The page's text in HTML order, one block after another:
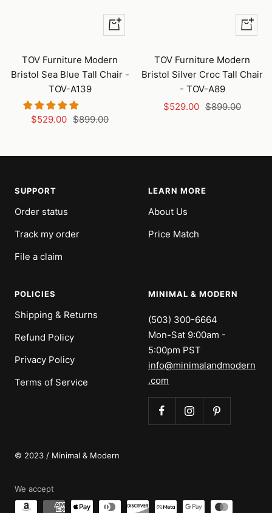
+
Add
to
cart
TOV Furniture Modern
Bristol Sea Blue Tall Chair -
TOV-A139
Sale
$529.00 Regular
$899.00
+
Add
to
cart
TOV Furniture Modern
Bristol Silver Croc Tall Chair
- TOV-A89
Sale
$529.00 Regular
$899.00
SUPPORT
Order status
Track my order
File a claim
LEARN MORE
About Us
Price Match
POLICIES
Shipping & Returns
Refund Policy
Privacy Policy
Terms of Service
MINIMAL & MODERN
(503) 300-6664
Mon-Sat 9:00am -
5:00pm PST
info@minimalandmodern
.com
© 2023 / Minimal & Modern
We accept